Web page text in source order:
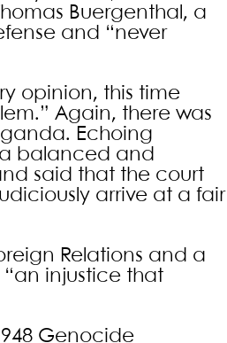
Buergenthal, a
and “never
opinion, this time
Again, there was
Echoing
balanced and
said that the court
arrive at a fair
Relations and a
injustice that
Genocide